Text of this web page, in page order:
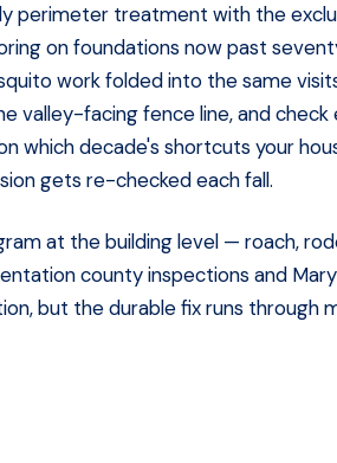
perimeter treatment with the
on foundations now past
work folded into the same
valley-facing fence line, and
which decade's shortcuts your
gets re-checked each fall.
at the building level — roach,
county inspections and
but the durable fix runs through